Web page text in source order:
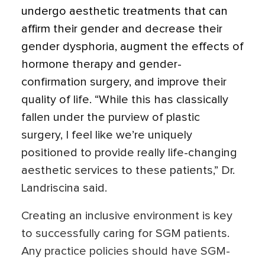
undergo aesthetic treatments that can
affirm their gender and decrease their
gender dysphoria, augment the effects of
hormone therapy and gender-
confirmation surgery, and improve their
quality of life. “While this has classically
fallen under the purview of plastic
surgery, I feel like we’re uniquely
positioned to provide really life-changing
aesthetic services to these patients,” Dr.
Landriscina said.
Creating an inclusive environment is key
to successfully caring for SGM patients.
Any practice policies should have SGM-